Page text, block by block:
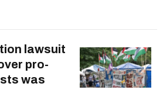
lawsuit
pro-
was